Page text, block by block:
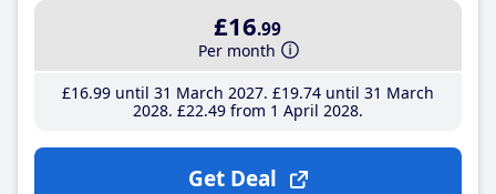
£16.99
Per month
£16.99until 31 March 2027 £19.74until 31 March
2028 £22.49from 1 April 2028
Get Deal